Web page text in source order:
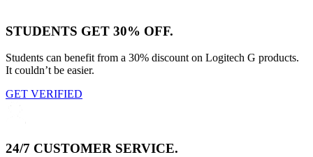
STUDENTS GET 30% OFF.
Students can benefit from a 30% discount on Logitech G products.
It couldn’t be easier.
GET VERIFIED
24/7 CUSTOMER SERVICE.